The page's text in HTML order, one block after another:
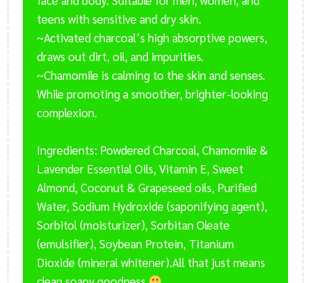
quantity
teens with sensitive and dry skin.
~Activated charcoal’s high absorptive powers,
draws out dirt, oil, and impurities.
~Chamomile is calming to the skin and senses.
While promoting a smoother, brighter-looking
complexion.
Ingredients: Powdered Charcoal, Chamomile &
Lavender Essential Oils, Vitamin E, Sweet
Almond, Coconut & Grapeseed oils, Purified
Water, Sodium Hydroxide (saponifying agent),
Sorbitol (moisturizer), Sorbitan Oleate
(emulsifier), Soybean Protein, Titanium
Dioxide (mineral whitener).All that just means